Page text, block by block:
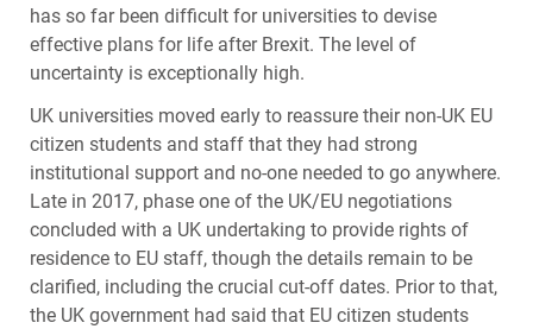
has so far been difficult for universities to devise
effective plans for life after Brexit. The level of
uncertainty is exceptionally high.
UK universities moved early to reassure their non-UK EU
citizen students and staff that they had strong
institutional support and no-one needed to go anywhere.
Late in 2017, phase one of the UK/EU negotiations
concluded with a UK undertaking to provide rights of
residence to EU staff, though the details remain to be
clarified, including the crucial cut-off dates. Prior to that,
the UK government had said that EU citizen students